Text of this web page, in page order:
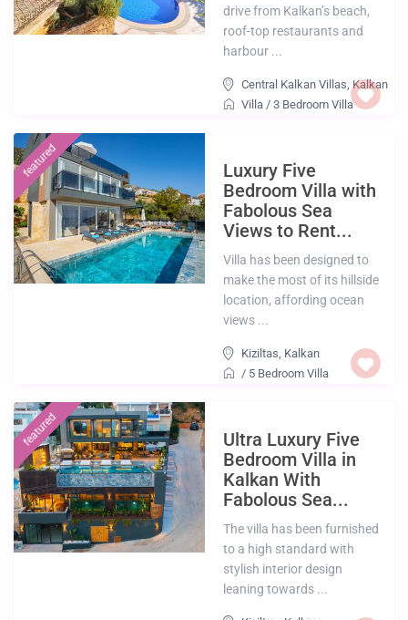
drive from Kalkan’s beach,
roof-top restaurants and
harbour ...
Central Kalkan Villas,Kalkan
Villa /3 Bedroom Villa
featured
Luxury Five
Bedroom Villa with
Fabolous Sea
Views to Rent...
Villa has been designed to
make the most of its hillside
location, affording ocean
views ...
Kiziltas, Kalkan
/ 5 Bedroom Villa
featured
Ultra Luxury Five
Bedroom Villa in
Kalkan With
Fabolous Sea...
The villa has been furnished
to a high standard with
stylish interior design
leaning towards ...